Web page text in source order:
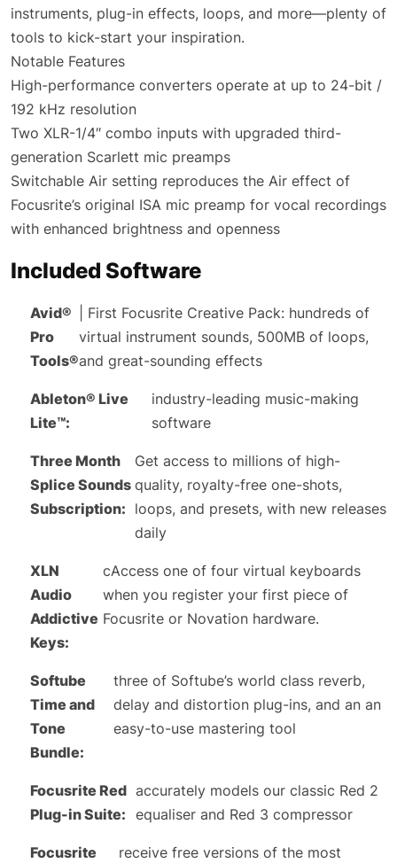
instruments, plug-in effects, loops, and more—plenty of
tools to kick-start your inspiration.
Notable Features
High-performance converters operate at up to 24-bit /
192 kHz resolution
Two XLR-1/4″ combo inputs with upgraded third-
generation Scarlett mic preamps
Switchable Air setting reproduces the Air effect of
Focusrite’s original ISA mic preamp for vocal recordings
with enhanced brightness and openness
Included Software
Avid®
Pro
Tools®
| First Focusrite Creative Pack: hundreds of
virtual instrument sounds, 500MB of loops,
and great-sounding effects
Ableton® Live
Lite™:
industry-leading music-making
software
Three Month
Splice Sounds
Subscription:
Get access to millions of high-
quality, royalty-free one-shots,
loops, and presets, with new releases
daily
XLN
Audio
Addictive
Keys:
cAccess one of four virtual keyboards
when you register your first piece of
Focusrite or Novation hardware.
Softube
Time and
Tone
Bundle:
three of Softube’s world class reverb,
delay and distortion plug-ins, and an an
easy-to-use mastering tool
Focusrite Red
Plug-in Suite:
accurately models our classic Red 2
equaliser and Red 3 compressor
Focusrite
receive free versions of the most